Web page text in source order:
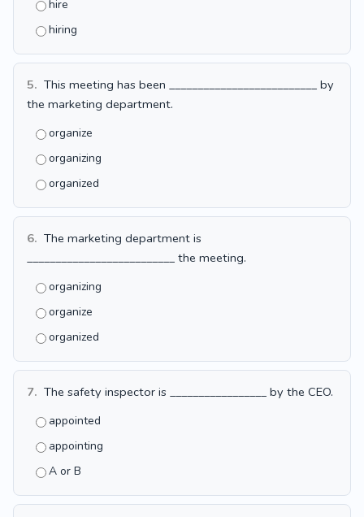
hire
hiring
5. This meeting has been __________________________ by
the marketing department.
organize
organizing
organized
6. The marketing department is
__________________________ the meeting.
organizing
organize
organized
7. The safety inspector is _________________ by the CEO.
appointed
appointing
A or B